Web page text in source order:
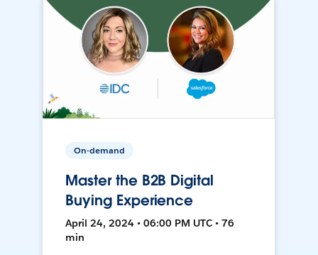
On-demand
Master the B2B Digital
Buying Experience
April 24, 2024 • 06:00 PM UTC • 76
min